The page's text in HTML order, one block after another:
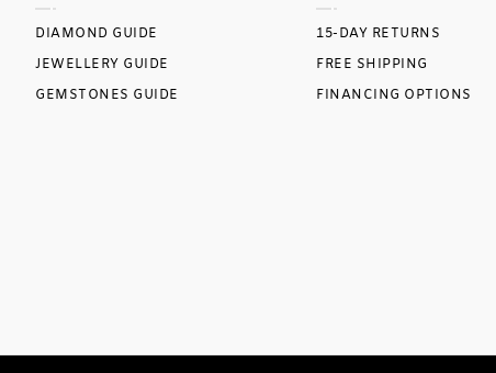
DIAMOND GUIDE
JEWELLERY GUIDE
GEMSTONES GUIDE
15-DAY RETURNS
FREE SHIPPING
FINANCING OPTIONS